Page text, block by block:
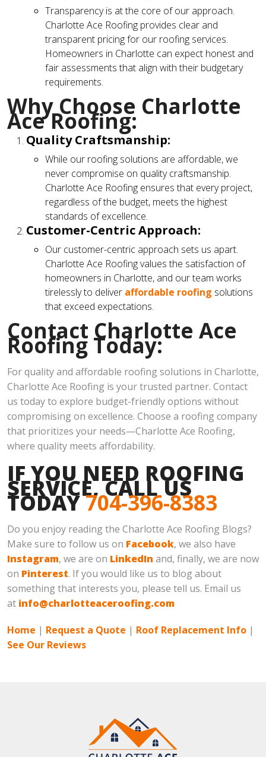
Transparency is at the core of our approach.
Charlotte Ace Roofing provides clear and
transparent pricing for our roofing services.
Homeowners in Charlotte can expect honest and
fair assessments that align with their budgetary
requirements.
Why Choose Charlotte
Ace Roofing:
Quality Craftsmanship:
While our roofing solutions are affordable, we
never compromise on quality craftsmanship.
Charlotte Ace Roofing ensures that every project,
regardless of the budget, meets the highest
standards of excellence.
Customer-Centric Approach:
Our customer-centric approach sets us apart.
Charlotte Ace Roofing values the satisfaction of
homeowners in Charlotte, and our team works
tirelessly to deliver affordable roofing solutions
that exceed expectations.
Contact Charlotte Ace
Roofing Today:
For quality and affordable roofing solutions in Charlotte,
Charlotte Ace Roofing is your trusted partner. Contact
us today to explore budget-friendly options without
compromising on excellence. Choose a roofing company
that prioritizes your needs—Charlotte Ace Roofing,
where quality meets affordability.
IF YOU NEED ROOFING
SERVICE, CALL US
TODAY704-396-8383
Do you enjoy reading the Charlotte Ace Roofing Blogs?
Make sure to follow us on Facebook, we also have
Instagram, we are on LinkedIn and, finally, we are now
on Pinterest. If you would like us to blog about
something that interests you, please tell us. Email us
at info@charlotteaceroofing.com
Home | Request a Quote | Roof Replacement Info |
See Our Reviews